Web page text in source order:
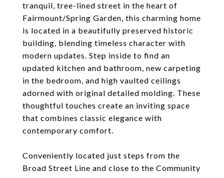
tranquil, tree-lined street in the heart of
Fairmount/Spring Garden, this charming home
is located in a beautifully preserved historic
building, blending timeless character with
modern updates. Step inside to find an
updated kitchen and bathroom, new carpeting
in the bedroom, and high vaulted ceilings
adorned with original detailed molding. These
thoughtful touches create an inviting space
that combines classic elegance with
contemporary comfort.
Conveniently located just steps from the
Broad Street Line and close to the Community